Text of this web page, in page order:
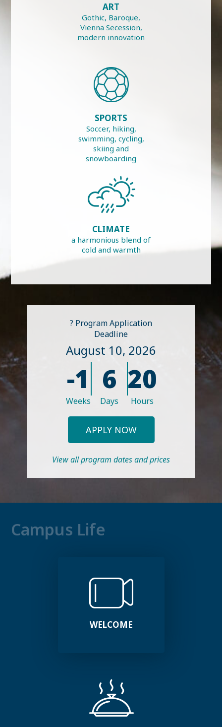
ART
Gothic, Baroque,
Vienna Secession,
modern innovation
SPORTS
Soccer, hiking,
swimming, cycling,
skiing and
snowboarding
CLIMATE
a harmonious blend of
cold and warmth
? Program Application
Deadline
August 10, 2026
-1
Weeks
6
Days
20
Hours
APPLY NOW
View all program dates and prices
Campus Life
WELCOME